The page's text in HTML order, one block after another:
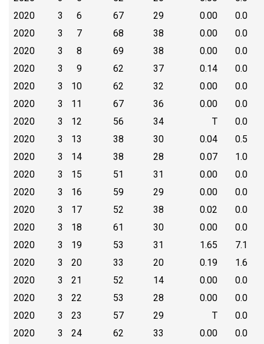
2020
3 6 67 29 0.00
0.0
2020
3 7 68 38 0.00
0.0
2020
3 8 69 38 0.00
0.0
2020
3 9 62 37 0.14
0.0
2020
3 10 62 32 0.00
0.0
2020
3 11 67 36 0.00
0.0
2020
3 12 56 34 T
0.0
2020
3 13 38 30 0.04
0.5
2020
3 14 38 28 0.07
1.0
2020
3 15 51 31 0.00
0.0
2020
3 16 59 29 0.00
0.0
2020
3 17 52 38 0.02
0.0
2020
3 18 61 30 0.00
0.0
2020
3 19 53 31 1.65
7.1
2020
3 20 33 20 0.19
1.6
2020
3 21 52 14 0.00
0.0
2020
3 22 53 28 0.00
0.0
2020
3 23 57 29 T
0.0
2020
3 24 62 33 0.00
0.0